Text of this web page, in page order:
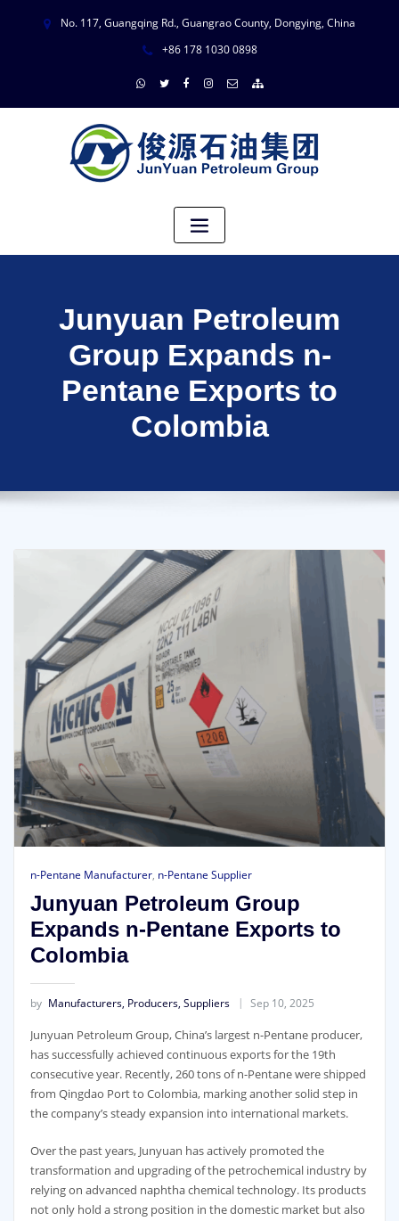
No. 117, Guangqing Rd., Guangrao County, Dongying, China
+86 178 1030 0898
Junyuan Petroleum
Group Expands n-
Pentane Exports to
Colombia
n-Pentane Manufacturer, n-Pentane Supplier
Junyuan Petroleum Group
Expands n-Pentane Exports to
Colombia
by Manufacturers, Producers, Suppliers Sep 10, 2025
Junyuan Petroleum Group, China’s largest n-Pentane producer,
has successfully achieved continuous exports for the 19th
consecutive year. Recently, 260 tons of n-Pentane were shipped
from Qingdao Port to Colombia, marking another solid step in
the company’s steady expansion into international markets.
Over the past years, Junyuan has actively promoted the
transformation and upgrading of the petrochemical industry by
relying on advanced naphtha chemical technology. Its products
not only hold a strong position in the domestic market but also